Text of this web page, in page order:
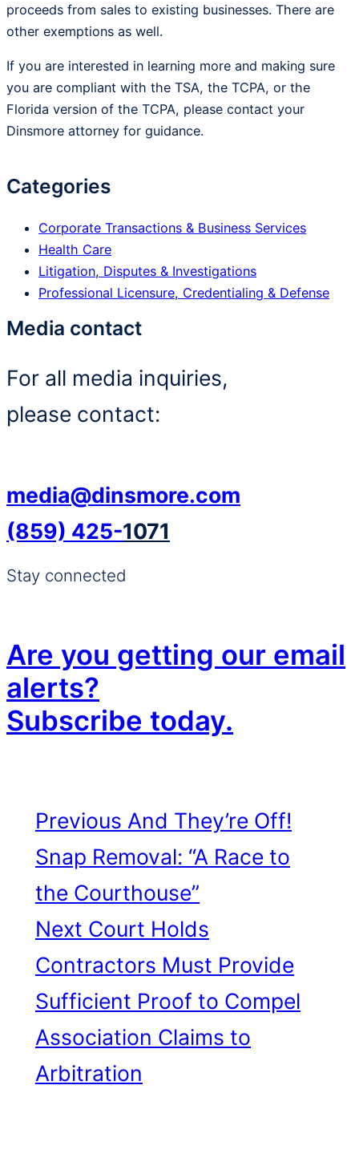
proceeds from sales to existing businesses. There are
other exemptions as well.
If you are interested in learning more and making sure
you are compliant with the TSA, the TCPA, or the
Florida version of the TCPA, please contact your
Dinsmore attorney for guidance.
Categories
Corporate Transactions & Business Services
Health Care
Litigation, Disputes & Investigations
Professional Licensure, Credentialing & Defense
Media contact
For all media inquiries,
please contact:
media@dinsmore.com
(859) 425-1071
Stay connected
Are you getting our email
alerts?
Subscribe today.
Previous And They’re Off!
Snap Removal: “A Race to
the Courthouse”
Next Court Holds
Contractors Must Provide
Sufficient Proof to Compel
Association Claims to
Arbitration